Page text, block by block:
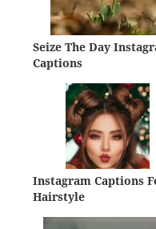
Seize The Day
Captions
Instagram Captions
Hairstyle